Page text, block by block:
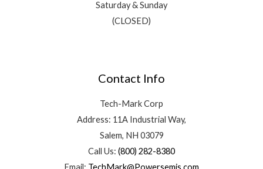
Saturday & Sunday
(CLOSED)
Contact Info
Tech-Mark Corp
Address: 11A Industrial Way,
Salem, NH 03079
Call Us: (800) 282-8380